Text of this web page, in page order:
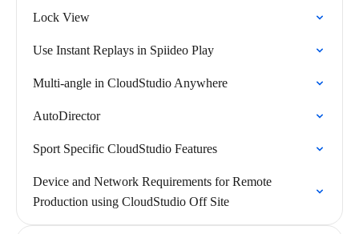
Lock View
Use Instant Replays in Spiideo Play
Multi-angle in CloudStudio Anywhere
AutoDirector
Sport Specific CloudStudio Features
Device and Network Requirements for Remote
Production using CloudStudio Off Site